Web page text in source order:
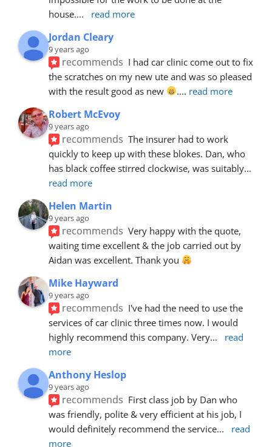
house.... read more
Jordan Cleary
9 years ago
recommends I had car clinic come out to fix
the scratches on my new ute and was so pleased
with the result good as new
.... read more
Robert McEvoy
9 years ago
recommends The insurer had to work
quickly to keep up with these blokes. Dan, who
has black coffee stirred clockwise, was suitably
read more
Helen Martin
9 years ago
recommends Very happy with the quote,
waiting time excellent & the job carried out by
Aidan was excellent. Thank you
Mike Hayward
9 years ago
recommends I've had the need to use the
services of car clinic three times now. I would
highly recommend this company. Very...
read
more
Anthony Heslop
9 years ago
recommends First class job by Dan who
was friendly, polite & very efficient at his job, I
would definitely recommend the service...
read
more